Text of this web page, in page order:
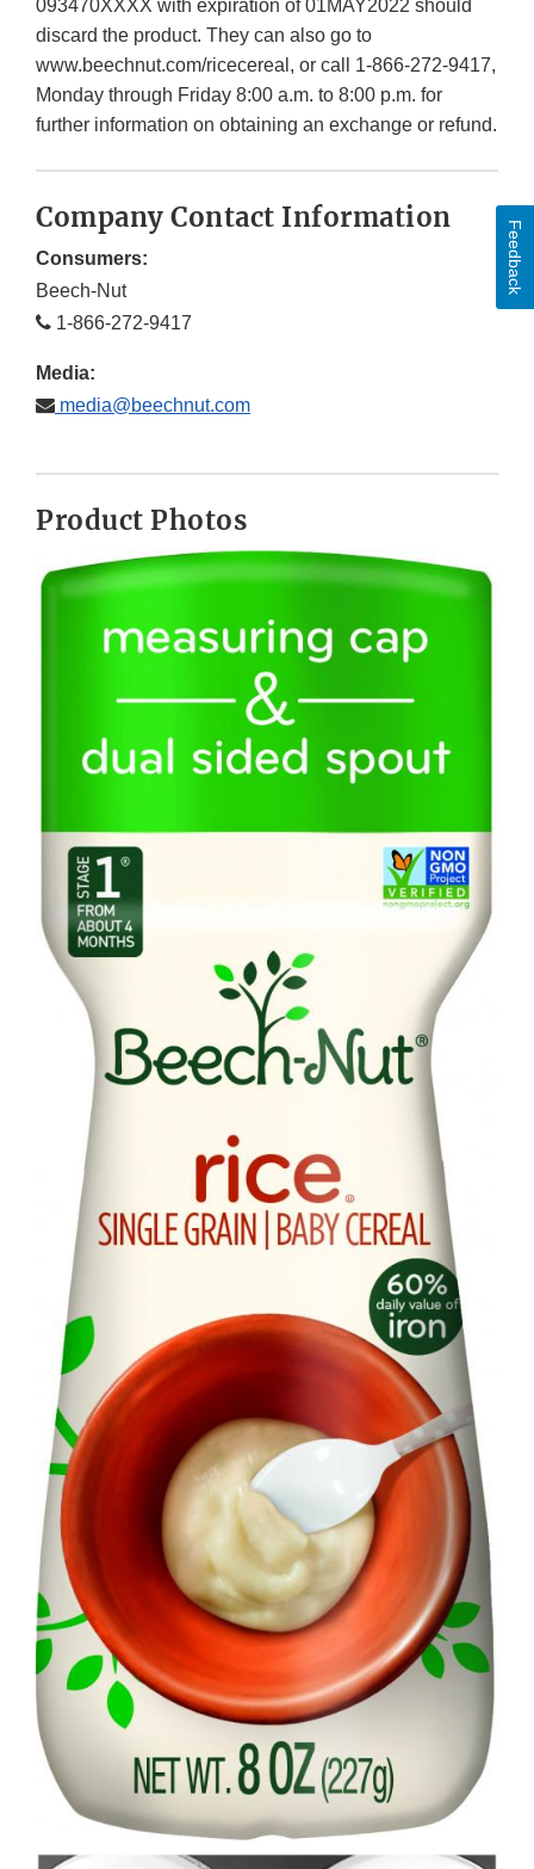
093470XXXX with expiration of 01MAY2022 should
discard the product. They can also go to
www.beechnut.com/ricecereal, or call 1-866-272-9417,
Monday through Friday 8:00 a.m. to 8:00 p.m. for
further information on obtaining an exchange or refund.
Company Contact Information
Consumers:
Beech-Nut
1-866-272-9417
Media:
media@beechnut.com
Product Photos
Feedback